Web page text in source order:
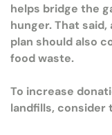
helps bridge the
hunger. That
plan should also
food waste.
To increase
landfills, consider